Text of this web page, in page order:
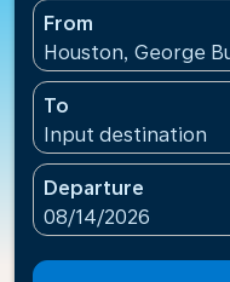
From
Houston, George
To
Input destination
Departure
fc-booking-
08/14/2026